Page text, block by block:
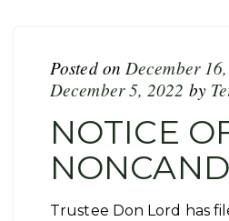
Posted on December
December 5, 2022 by
NOTICE
Trustee Don Lord has